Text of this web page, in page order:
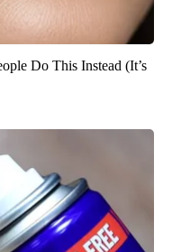
Do This Instead (It’s